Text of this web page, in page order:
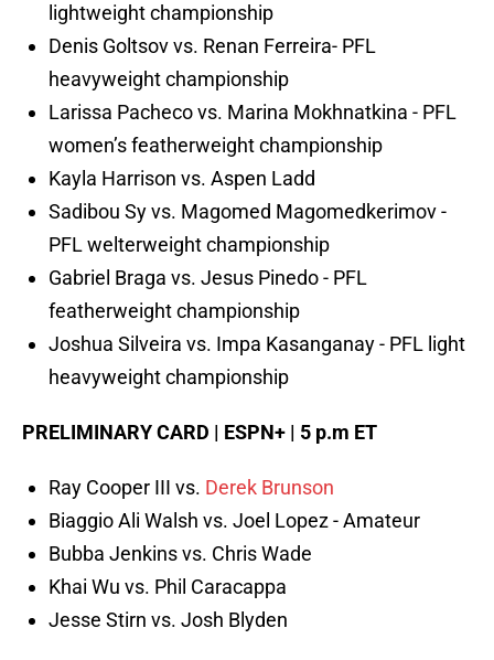
lightweight championship
Denis Goltsov vs. Renan Ferreira- PFL
heavyweight championship
Larissa Pacheco vs. Marina Mokhnatkina - PFL
women’s featherweight championship
Kayla Harrison vs. Aspen Ladd
Sadibou Sy vs. Magomed Magomedkerimov -
PFL welterweight championship
Gabriel Braga vs. Jesus Pinedo - PFL
featherweight championship
Joshua Silveira vs. Impa Kasanganay - PFL light
heavyweight championship
PRELIMINARY CARD | ESPN+ | 5 p.m ET
Ray Cooper III vs. Derek Brunson
Biaggio Ali Walsh vs. Joel Lopez - Amateur
Bubba Jenkins vs. Chris Wade
Khai Wu vs. Phil Caracappa
Jesse Stirn vs. Josh Blyden